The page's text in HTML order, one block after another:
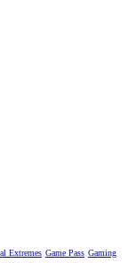
Extremes Game Pass Gaming